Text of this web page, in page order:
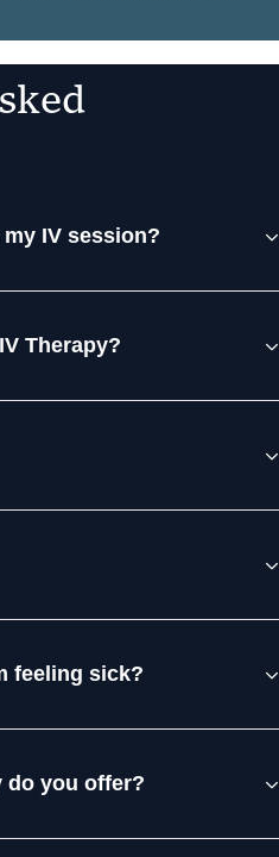
ked
IV session?
Therapy?
feeling sick?
do you offer?